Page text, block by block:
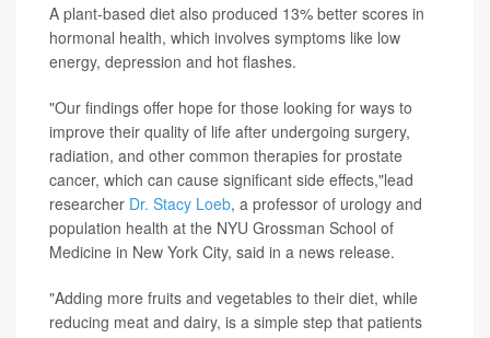
A plant-based diet also produced 13% better scores in
hormonal health, which involves symptoms like low
energy, depression and hot flashes.
"Our findings offer hope for those looking for ways to
improve their quality of life after undergoing surgery,
radiation, and other common therapies for prostate
cancer, which can cause significant side effects,"lead
researcher Dr. Stacy Loeb, a professor of urology and
population health at the NYU Grossman School of
Medicine in New York City, said in a news release.
"Adding more fruits and vegetables to their diet, while
reducing meat and dairy, is a simple step that patients